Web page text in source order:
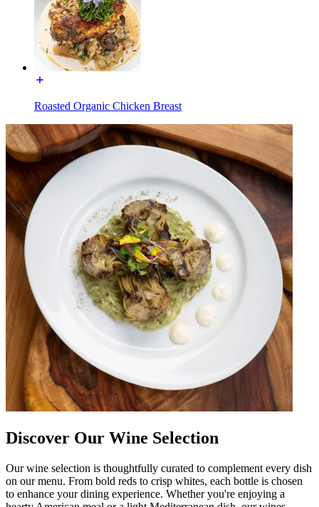
Roasted Organic Chicken Breast
Discover Our Wine Selection
Our wine selection is thoughtfully curated to complement every dish
on our menu. From bold reds to crisp whites, each bottle is chosen
to enhance your dining experience. Whether you're enjoying a